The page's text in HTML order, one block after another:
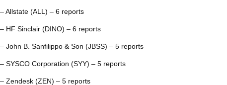
– Allstate (ALL) – 6 reports
– HF Sinclair (DINO) – 6 reports
– John B. Sanfilippo & Son (JBSS) – 5 reports
– SYSCO Corporation (SYY) – 5 reports
– Zendesk (ZEN) – 5 reports